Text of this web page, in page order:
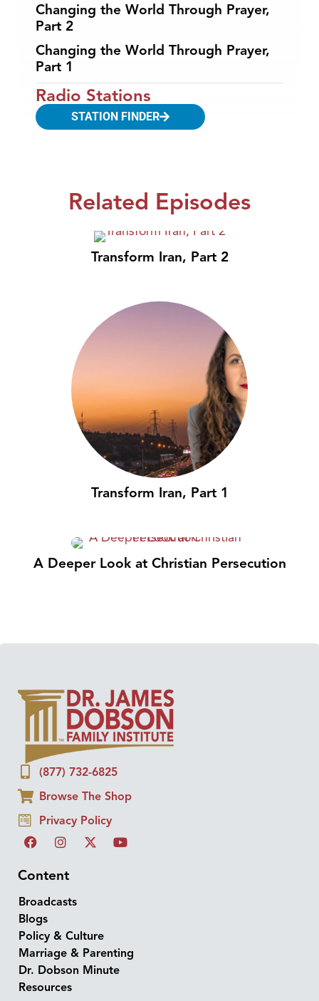
Changing the World Through Prayer,
Part 2
Changing the World Through Prayer,
Part 1
Radio Stations
STATION FINDER
Related Episodes
Transform Iran, Part 2
Transform Iran, Part 1
A Deeper Look at Christian Persecution
(877) 732-6825
Browse The Shop
Privacy Policy
Content
Broadcasts
Blogs
Policy & Culture
Marriage & Parenting
Dr. Dobson Minute
Resources